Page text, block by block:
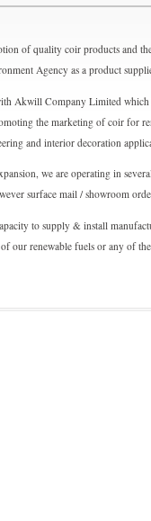
of quality coir products and
Agency as a product
Akwill Company Limited
the marketing of coir for
and interior decoration
we are operating in
surface mail / showroom
to supply & install
our renewable fuels or any of